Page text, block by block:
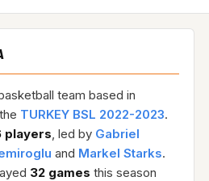
team based in
TURKEY BSL 2022-2023.
players, led by Gabriel
and Markel Starks.
32 games this season